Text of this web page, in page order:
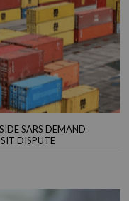
SARS DEMAND
DISPUTE